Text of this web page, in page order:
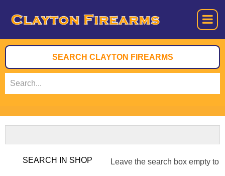
Leave the search box empty to